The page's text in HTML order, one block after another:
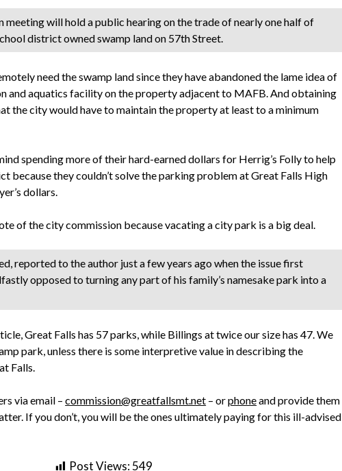
meeting will hold a public hearing on the trade of nearly one half of
district owned swamp land on 57th Street.
need the swamp land since they have abandoned the lame idea of
and aquatics facility on the property adjacent to MAFB. And obtaining
the city would have to maintain the property at least to a minimum
spending more of their hard-earned dollars for Herrig’s Folly to help
because they couldn’t solve the parking problem at Great Falls High
dollars.
of the city commission because vacating a city park is a big deal.
reported to the author just a few years ago when the issue first
opposed to turning any part of his family’s namesake park into a
Great Falls has 57 parks, while Billings at twice our size has 47. We
park, unless there is some interpretive value in describing the
Falls.
via email –commission@greatfallsmt.net – orphoneand provide them
If you don’t, you will be the ones ultimately paying for this ill-advised
Post Views:549